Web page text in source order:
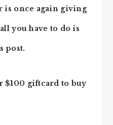
is once again giving
you have to do is
post.
$100 giftcard to buy